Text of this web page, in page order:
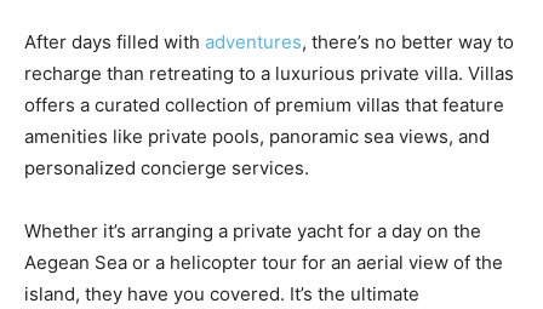
After days filled with adventures, there’s no better way to
recharge than retreating to a luxurious private villa. Villas
offers a curated collection of premium villas that feature
amenities like private pools, panoramic sea views, and
personalized concierge services.
Whether it’s arranging a private yacht for a day on the
Aegean Sea or a helicopter tour for an aerial view of the
island, they have you covered. It’s the ultimate